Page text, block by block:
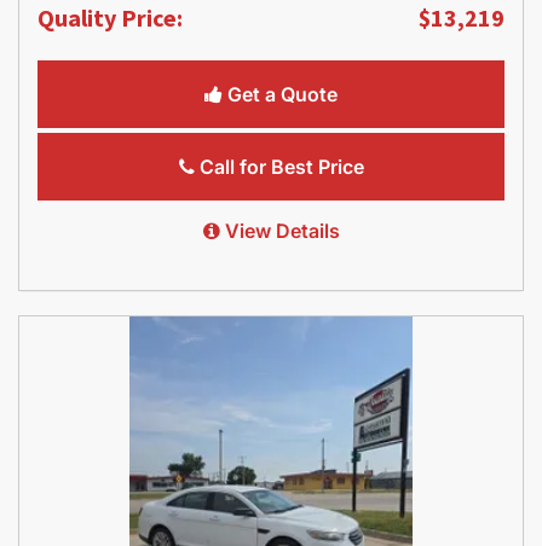
Quality Price: $13,219
Get a Quote
Call for Best Price
View Details